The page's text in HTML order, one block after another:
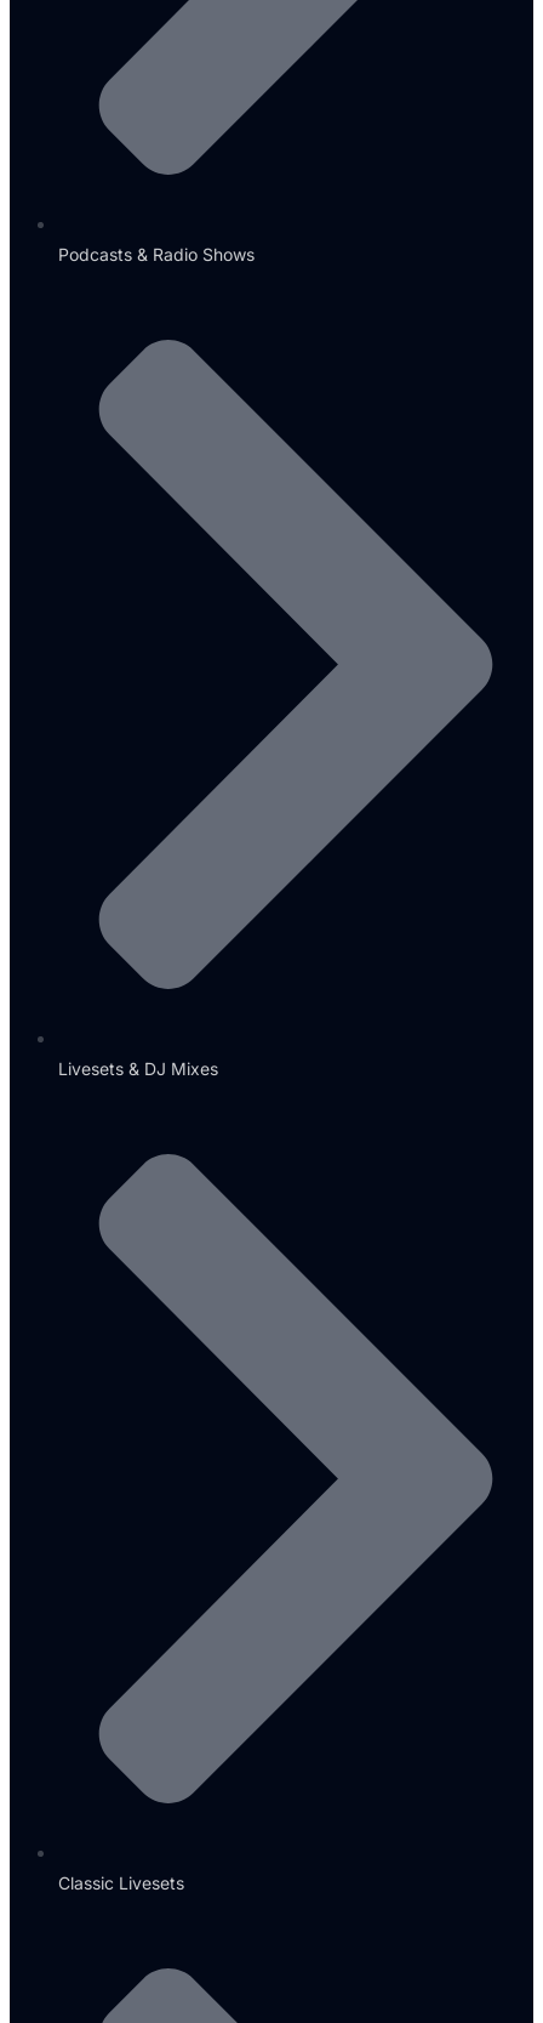
Podcasts & Radio Shows
Livesets & DJ Mixes
Classic Livesets